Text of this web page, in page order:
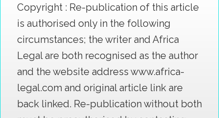
Copyright : Re-publication of this article
is authorised only in the following
circumstances; the writer and Africa
Legal are both recognised as the author
and the website address www.africa-
legal.com and original article link are
back linked. Re-publication without both